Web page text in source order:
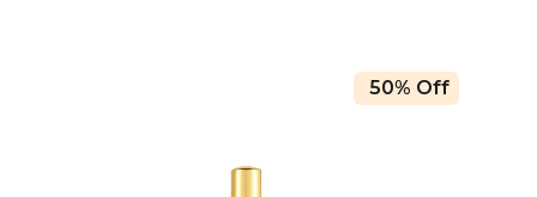
50% Off